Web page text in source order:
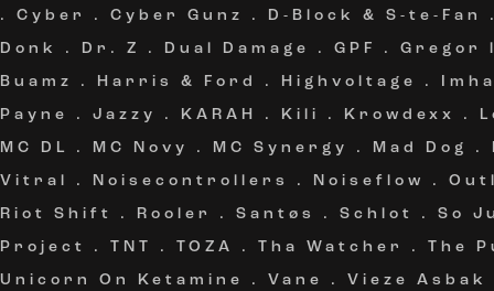
. Cyber . Cyber Gunz . D-Block & S-te-Fan
Donk
. Dr. Z . Dual Damage . GPF . Gregor
Buamz
. Harris & Ford . Highvoltage .
Payne
. Jazzy . KARAH . Kili . Krowdexx .
MC DL
. MC Novy . MC Synergy . Mad Dog .
Vitral
. Noisecontrollers . Noiseflow .
Riot Shift
. Rooler . Santøs . Schlot . So
Project
. TNT . TOZA . Tha Watcher . The
Unicorn On Ketamine
. Vane . Vieze Asbak